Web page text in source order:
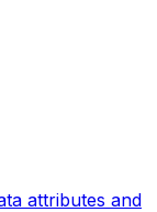
attributes and